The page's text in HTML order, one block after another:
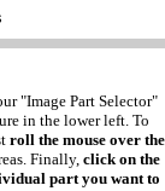
"Image Part Selector"
in the lower left. To
roll the mouse over the
Finally, click on the
part you want to